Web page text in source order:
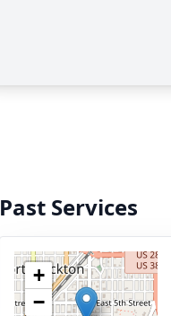
Past Services
+
−